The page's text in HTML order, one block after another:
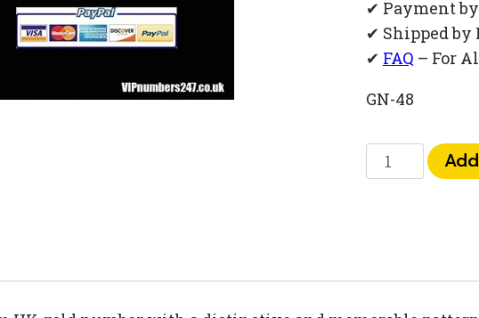
✔ Payment
✔ Shipped by
✔ FAQ – For
GN-48
0793
11